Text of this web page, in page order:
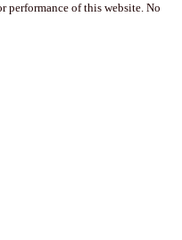
performance of this website. No